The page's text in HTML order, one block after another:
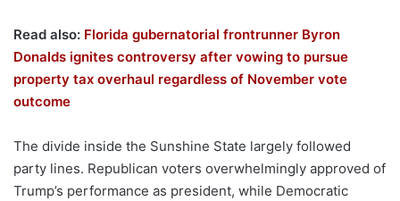
Read also: Florida gubernatorial frontrunner Byron
Donalds ignites controversy after vowing to pursue
property tax overhaul regardless of November vote
outcome
The divide inside the Sunshine State largely followed
party lines. Republican voters overwhelmingly approved of
Trump’s performance as president, while Democratic